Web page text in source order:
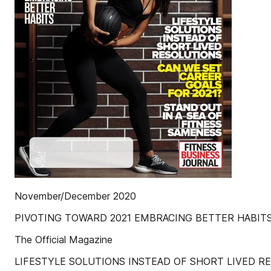
November/December 2020
PIVOTING TOWARD 2021 EMBRACING BETTER
The Official Magazine
LIFESTYLE SOLUTIONS INSTEAD OF SHORT LIVED